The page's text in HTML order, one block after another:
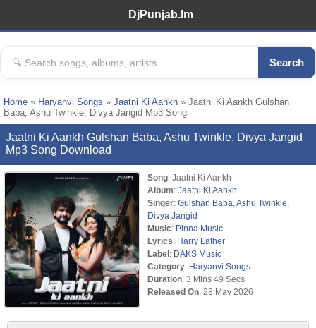
DjPunjab.Im
Search
Home » Haryanvi Songs » Jaatni Ki Aankh » Jaatni Ki Aankh Gulshan
Baba, Ashu Twinkle, Divya Jangid Mp3 Song
Jaatni Ki Aankh Gulshan Baba, Ashu Twinkle, Divya Jangid
Mp3 Song Download
Song: Jaatni Ki Aankh
Album: Jaatni Ki Aankh
Singer: Gulshan Baba Ashu Twinkle
Divya Jangid
Music: Pinna Music
Lyrics: Harry Lather
Label: DAKS Music
Category: Haryanvi Songs
Duration: 3 Mins 49 Secs
Released On: 28 May 2026